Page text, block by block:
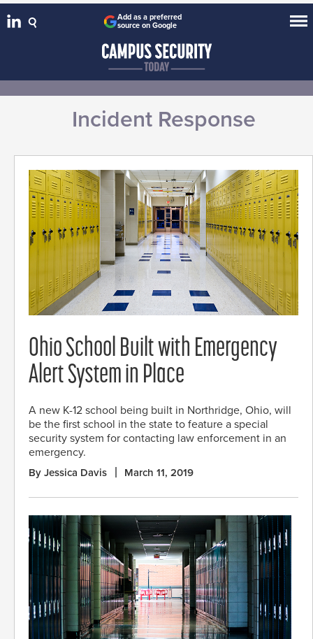
Add as a preferred
source on Google
Incident Response
Ohio School Built with Emergency
Alert System in Place
A new K-12 school being built in Northridge, Ohio, will
be the first school in the state to feature a special
security system for contacting law enforcement in an
emergency.
By Jessica Davis March 11, 2019